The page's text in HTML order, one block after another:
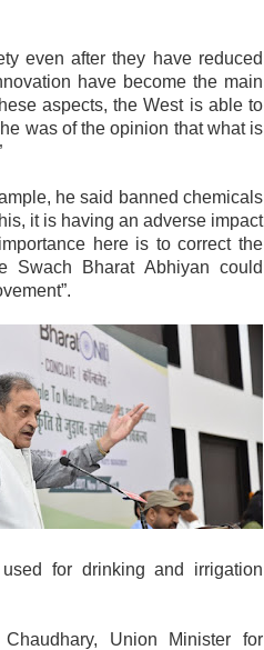
even after they have reduced
have become the main
aspects, the West is able to
was of the opinion that what is
he said banned chemicals
it is having an adverse impact
here is to correct the
Swach Bharat Abhiyan could
for drinking and irrigation
Union Minister for